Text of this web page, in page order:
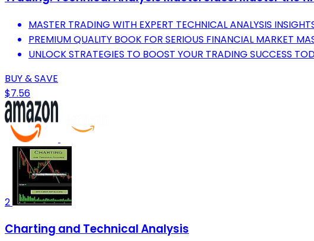
MASTER TRADING WITH EXPERT TECHNICAL ANALYSIS
PREMIUM QUALITY BOOK FOR SERIOUS FINANCIAL MARKET
UNLOCK STRATEGIES TO BOOST YOUR TRADING SUCCESS
BUY & SAVE
$7.56
2
Charting and Technical Analysis